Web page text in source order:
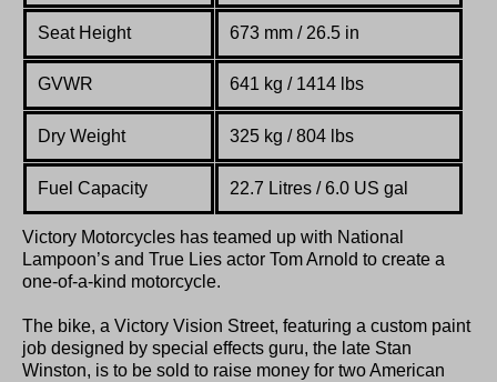
Seat Height 673 mm / 26.5 in
GVWR 641 kg / 1414 lbs
Dry Weight 325 kg / 804 lbs
Fuel Capacity 22.7 Litres / 6.0 US gal
Victory Motorcycles has teamed up with National
Lampoon’s and True Lies actor Tom Arnold to create a
one-of-a-kind motorcycle.
The bike, a Victory Vision Street, featuring a custom paint
job designed by special effects guru, the late Stan
Winston, is to be sold to raise money for two American